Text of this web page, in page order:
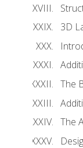
3D
The
The